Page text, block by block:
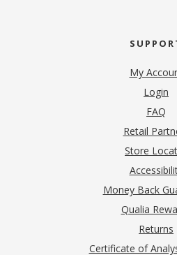
My
Login
FAQ
Retail
Store
Money Back
Qualia
Returns
Certificate of